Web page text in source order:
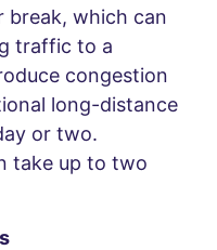
break, which can
traffic to a
congestion
long-distance
or two.
take up to two